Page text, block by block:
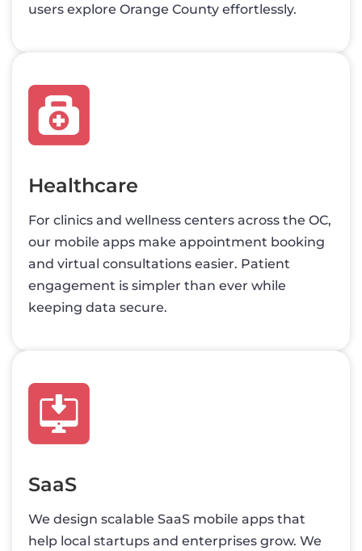
users explore Orange County effortlessly.
Healthcare
For clinics and wellness centers across the OC,
our mobile apps make appointment booking
and virtual consultations easier. Patient
engagement is simpler than ever while
keeping data secure.
SaaS
We design scalable SaaS mobile apps that
help local startups and enterprises grow. We